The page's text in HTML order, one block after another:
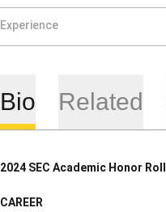
Experience
Bio Related
2024 SEC Academic Honor Roll
CAREER